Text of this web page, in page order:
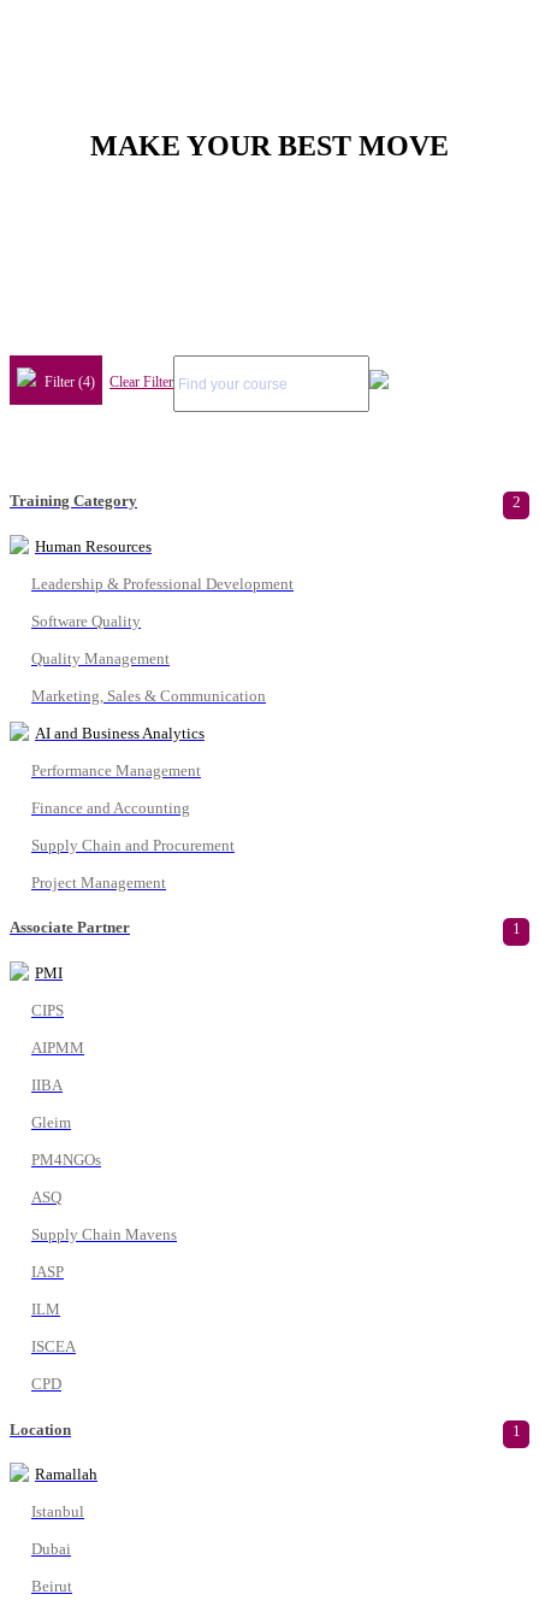
MAKE YOUR BEST MOVE
Filter (4) Clear Filter
Training Category 2
Human Resources
Leadership & Professional Development
Software Quality
Quality Management
Marketing, Sales & Communication
AI and Business Analytics
Performance Management
Finance and Accounting
Supply Chain and Procurement
Project Management
Associate Partner 1
PMI
CIPS
AIPMM
IIBA
Gleim
PM4NGOs
ASQ
Supply Chain Mavens
IASP
ILM
ISCEA
CPD
Location 1
Ramallah
Istanbul
Dubai
Beirut